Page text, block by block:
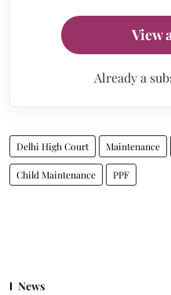
View
Already a
Delhi High Court Maintenance
Child Maintenance PPF
News